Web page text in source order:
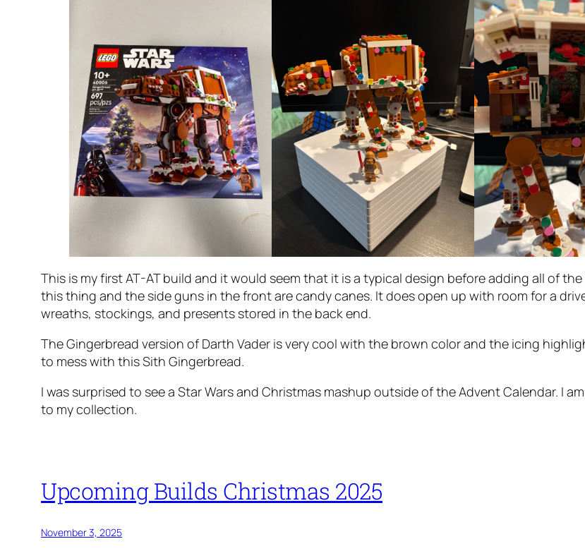
This is my first AT-AT build and it would seem that it is a typical design before adding all of
this thing and the side guns in the front are candy canes. It does open up with room for a
wreaths, stockings, and presents stored in the back end.
The Gingerbread version of Darth Vader is very cool with the brown color and the icing
to mess with this Sith Gingerbread.
I was surprised to see a Star Wars and Christmas mashup outside of the Advent Calendar. I
to my collection.
Upcoming Builds Christmas 2025
November 3, 2025